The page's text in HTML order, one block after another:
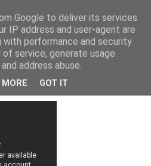
- Česko 3:4
Google to deliver its services
IP address and user-agent are
with performance and security
service, generate usage
address abuse.
MORE GOT IT